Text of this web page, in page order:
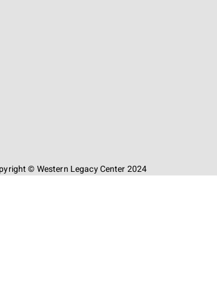
© Western Legacy Center 2024